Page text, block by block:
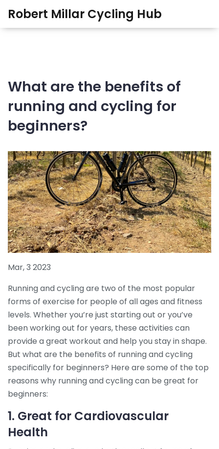
Robert Millar Cycling Hub
What are the benefits of
running and cycling for
beginners?
Mar, 3 2023
Running and cycling are two of the most popular
forms of exercise for people of all ages and fitness
levels. Whether you’re just starting out or you’ve
been working out for years, these activities can
provide a great workout and help you stay in shape.
But what are the benefits of running and cycling
specifically for beginners? Here are some of the top
reasons why running and cycling can be great for
beginners:
1. Great for Cardiovascular
Health